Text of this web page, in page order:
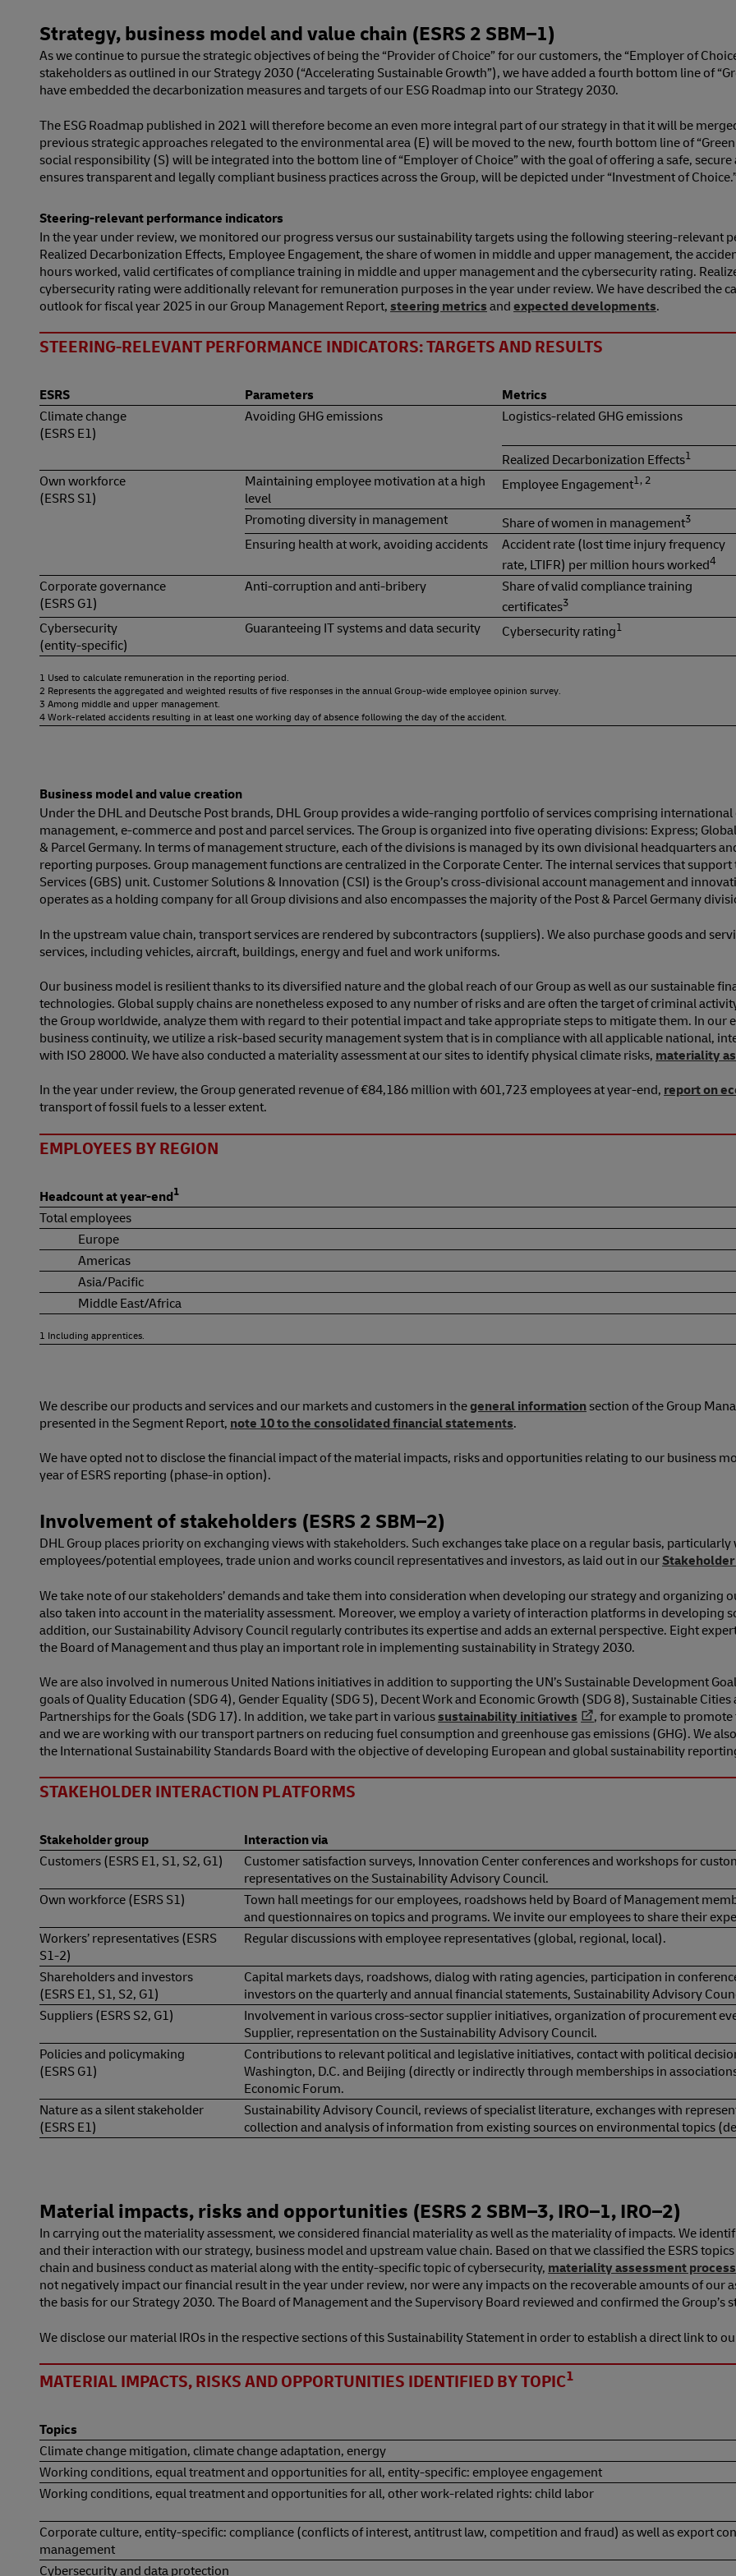
Strategy, business model and value chain (ESRS 2 SBM⁠–⁠1)
As we continue to pursue the strategic objectives of being the “Provider of Choice” for our customers, the “Employer of
stakeholders as outlined in our Strategy 2030 (“Accelerating Sustainable Growth”), we have added a fourth bottom line of
have embedded the decarbonization measures and targets of our ESG Roadmap into our Strategy 2030.
The ESG Roadmap published in 2021 will therefore become an even more integral part of our strategy in that it will be
previous strategic approaches relegated to the environmental area (E) will be moved to the new, fourth bottom line of
social responsibility (S) will be integrated into the bottom line of “Employer of Choice” with the goal of offering a safe,
ensures transparent and legally compliant business practices across the Group, will be depicted under “Investment of
Steering-relevant performance indicators
In the year under review, we monitored our progress versus our sustainability targets using the following steering-relevant
Realized Decarbonization Effects, Employee Engagement, the share of women in middle and upper management, the
hours worked, valid certificates of compliance training in middle and upper management and the cybersecurity rating.
cybersecurity rating were additionally relevant for remuneration purposes in the year under review. We have described the
outlook for fiscal year 2025 in our Group Management Report,steering metricsandexpected developments.
STEERING-RELEVANT PERFORMANCE INDICATORS: TARGETS AND RESULTS
ESRS Parameters
Metrics
Climate change
(ESRS E1)
Avoiding GHG emissions Logistics-related GHG emissions
Realized Decarbonization Effects1
Own workforce
(ESRS S1)
Maintaining employee motivation at a high
level
Employee Engagement1, 2
Promoting diversity in management Share of women in management3
Ensuring health at work, avoiding accidents
Accident rate (lost time injury frequency
rate, LTIFR) per million hours worked4
Corporate governance
(ESRS G1)
Anti-corruption and anti-bribery
Share of valid compliance training
certificates3
Cybersecurity
(entity-specific)
Guaranteeing IT systems and data security Cybersecurity rating1
1 Used to calculate remuneration in the reporting period.
2 Represents the aggregated and weighted results of five responses in the annual Group-wide employee opinion survey.
3 Among middle and upper management.
4 Work-related accidents resulting in at least one working day of absence following the day of the accident.
Business model and value creation
Under the DHL and Deutsche Post brands, DHL Group provides a wide-ranging portfolio of services comprising
management, e-commerce and post and parcel services. The Group is organized into five operating divisions: Express;
& Parcel Germany. In terms of management structure, each of the divisions is managed by its own divisional headquarters
reporting purposes. Group management functions are centralized in the Corporate Center. The internal services that
Services (GBS) unit. Customer Solutions & Innovation (CSI) is the Group’s cross-divisional account management and
operates as a holding company for all Group divisions and also encompasses the majority of the Post & Parcel Germany
In the upstream value chain, transport services are rendered by subcontractors (suppliers). We also purchase goods and
services, including vehicles, aircraft, buildings, energy and fuel and work uniforms.
Our business model is resilient thanks to its diversified nature and the global reach of our Group as well as our sustainable
technologies. Global supply chains are nonetheless exposed to any number of risks and are often the target of criminal
the Group worldwide, analyze them with regard to their potential impact and take appropriate steps to mitigate them. In our
business continuity, we utilize a risk-based security management system that is in compliance with all applicable national,
with ISO 28000. We have also conducted a materiality assessment at our sites to identify physical climate risks, materiality
In the year under review, the Group generated revenue of €84,186 million with 601,723 employees at year-end, report on
transport of fossil fuels to a lesser extent.
EMPLOYEES BY REGION
Headcount at year-end1
Total employees
Europe
Americas
Asia/Pacific
Middle East/Africa
1 Including apprentices.
We describe our products and services and our markets and customers in thegeneral informationsection of the Group
presented in the Segment Report, note 10 to the consolidated financial statements.
We have opted not to disclose the financial impact of the material impacts, risks and opportunities relating to our business
year of ESRS reporting (phase-in option).
Involvement of stakeholders (ESRS 2 SBM⁠–⁠2)
DHL Group places priority on exchanging views with stakeholders. Such exchanges take place on a regular basis,
employees/potential employees, trade union and works council representatives and investors, as laid out in our
We take note of our stakeholders’ demands and take them into consideration when developing our strategy and organizing
also taken into account in the materiality assessment. Moreover, we employ a variety of interaction platforms in developing
addition, our Sustainability Advisory Council regularly contributes its expertise and adds an external perspective. Eight
the Board of Management and thus play an important role in implementing sustainability in Strategy 2030.
We are also involved in numerous United Nations initiatives in addition to supporting the UN’s Sustainable Development
goals of Quality Education (SDG 4), Gender Equality (SDG 5), Decent Work and Economic Growth (SDG 8), Sustainable
Partnerships for the Goals (SDG 17). In addition, we take part in varioussustainability initiatives
, for example to
and we are working with our transport partners on reducing fuel consumption and greenhouse gas emissions (GHG). We
the International Sustainability Standards Board with the objective of developing European and global sustainability
STAKEHOLDER INTERACTION PLATFORMS
Stakeholder group
Interaction via
Customers (ESRS E1, S1, S2, G1)
Customer satisfaction surveys, Innovation Center conferences and workshops for
representatives on the Sustainability Advisory Council.
Own workforce (ESRS S1)
Town hall meetings for our employees, roadshows held by Board of Management
and questionnaires on topics and programs. We invite our employees to share their
Workers’ representatives (ESRS
S1-2)
Regular discussions with employee representatives (global, regional, local).
Shareholders and investors
(ESRS E1, S1, S2, G1)
Capital markets days, roadshows, dialog with rating agencies, participation in
investors on the quarterly and annual financial statements, Sustainability Advisory
Suppliers (ESRS S2, G1)
Involvement in various cross-sector supplier initiatives, organization of procurement
Supplier, representation on the Sustainability Advisory Council.
Policies and policymaking
(ESRS G1)
Contributions to relevant political and legislative initiatives, contact with political
Washington, D.C. and Beijing (directly or indirectly through memberships in
Economic Forum.
Nature as a silent stakeholder
(ESRS E1)
Sustainability Advisory Council, reviews of specialist literature, exchanges with
collection and analysis of information from existing sources on environmental topics
Material impacts, risks and opportunities (ESRS 2 SBM⁠–⁠3, IRO⁠–⁠1, IRO⁠–⁠2)
In carrying out the materiality assessment, we considered financial materiality as well as the materiality of impacts. We
and their interaction with our strategy, business model and upstream value chain. Based on that we classified the ESRS
chain and business conduct as material along with the entity-specific topic of cybersecurity, materiality assessment process
not negatively impact our financial result in the year under review, nor were any impacts on the recoverable amounts of our
the basis for our Strategy 2030. The Board of Management and the Supervisory Board reviewed and confirmed the Group’s
We disclose our material IROs in the respective sections of this Sustainability Statement in order to establish a direct link to
MATERIAL IMPACTS, RISKS AND OPPORTUNITIES IDENTIFIED BY TOPIC1
Topics
Climate change mitigation, climate change adaptation, energy
Working conditions, equal treatment and opportunities for all, entity-specific: employee engagement
Working conditions, equal treatment and opportunities for all, other work-related rights: child labor
Corporate culture, entity-specific: compliance (conflicts of interest, antitrust law, competition and fraud) as well as export
management
Cybersecurity and data protection